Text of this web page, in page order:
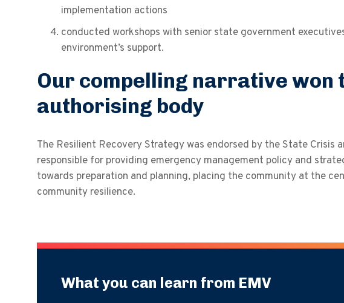
implementation actions
conducted workshops with senior state government
environment’s support.
Our compelling narrative won
authorising body
The Resilient Recovery Strategy was endorsed by the State Crisis
responsible for providing emergency management policy and
towards preparation and planning, placing the community at the
community resilience.
What you can learn from EMV